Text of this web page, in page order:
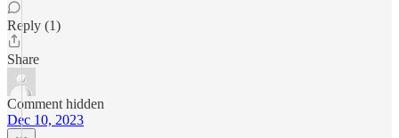
Reply (1)
Share
Comment hidden
Dec 10, 2023